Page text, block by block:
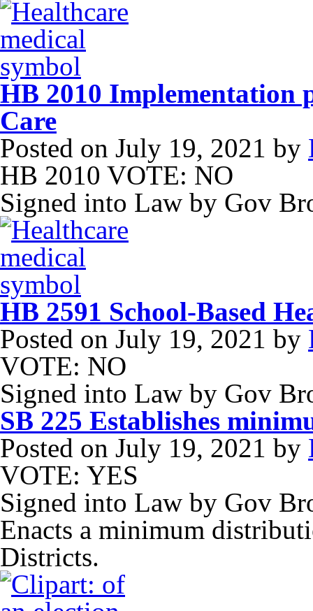
HB 2010 Implementation
Care
Posted on July 19, 2021 by
HB 2010 VOTE: NO
Signed into Law by Gov
HB 2591 School-Based
Posted on July 19, 2021 by
VOTE: NO
Signed into Law by Gov
SB 225 Establishes
Posted on July 19, 2021 by
VOTE: YES
Signed into Law by Gov
Enacts a minimum
Districts.